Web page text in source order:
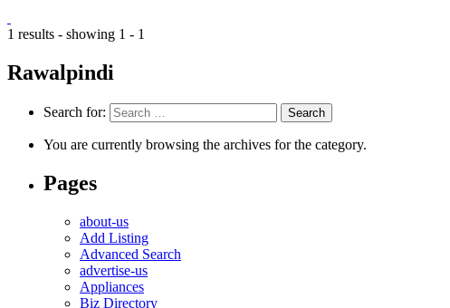
1 results - showing 1 - 1
Rawalpindi
Search for:
You are currently browsing the archives for the category.
Pages
about-us
Add Listing
Advanced Search
advertise-us
Appliances
Biz Directory